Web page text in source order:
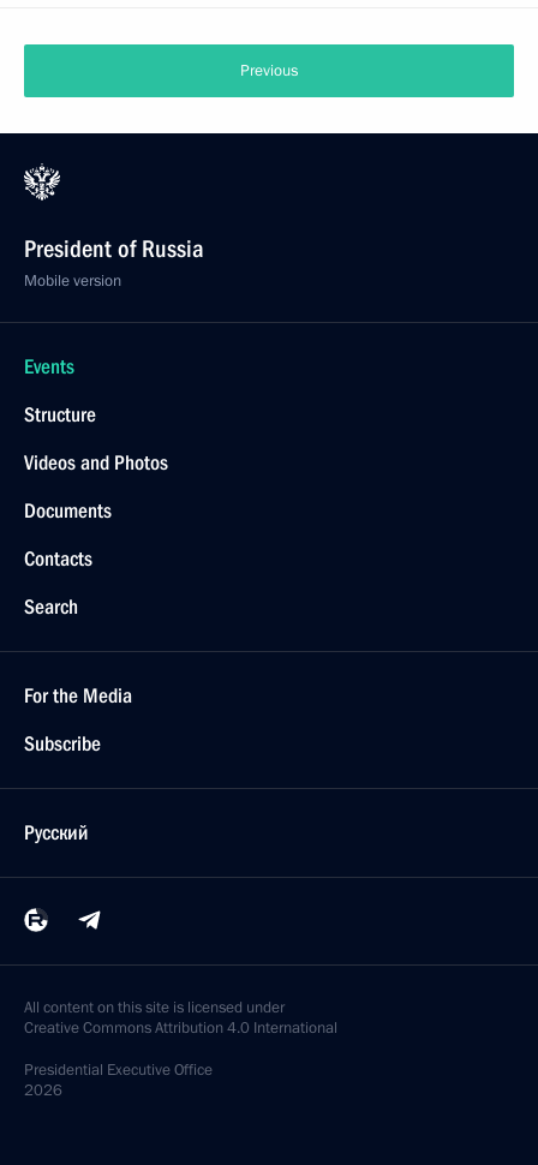
Previous
President of Russia
Mobile version
Events
Structure
Videos and Photos
Documents
Contacts
Search
For the Media
Subscribe
Русский
All content on this site is licensed under
Creative Commons Attribution 4.0 International
Presidential Executive Office
2026